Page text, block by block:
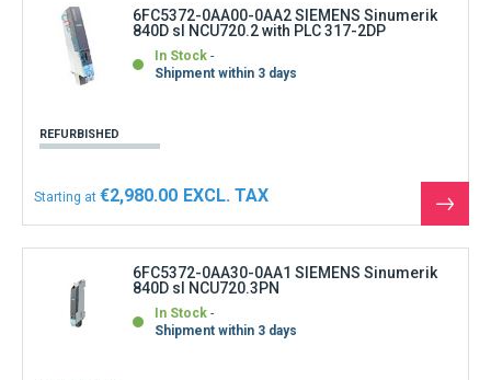
6FC5372-0AA00-0AA2 SIEMENS Sinumerik
840D sl NCU720.2 with PLC 317-2DP
In Stock
Shipment within 3 days
REFURBISHED
Starting at €2,980.00
See
the
6FC5372-0AA30-0AA1 SIEMENS Sinumerik
840D sl NCU720.3PN
In Stock
Shipment within 3 days